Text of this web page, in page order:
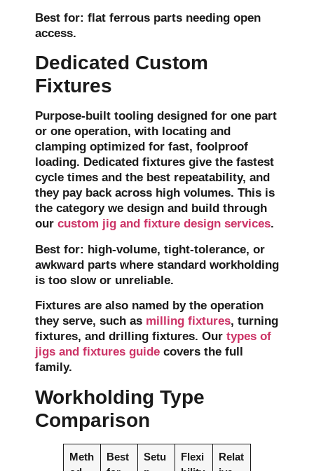
Best for: flat ferrous parts needing open
access.
Dedicated Custom
Fixtures
Purpose-built tooling designed for one part
or one operation, with locating and
clamping optimized for fast, foolproof
loading. Dedicated fixtures give the fastest
cycle times and the best repeatability, and
they pay back across high volumes. This is
the category we design and build through
our custom jig and fixture design services.
Best for: high-volume, tight-tolerance, or
awkward parts where standard workholding
is too slow or unreliable.
Fixtures are also named by the operation
they serve, such as milling fixtures, turning
fixtures, and drilling fixtures. Our types of
jigs and fixtures guide covers the full
family.
Workholding Type
Comparison
Meth
Best
Setu
Flexi
Relat